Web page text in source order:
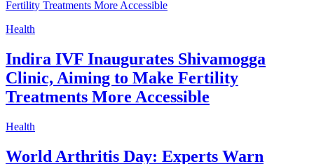
Health
Indira IVF Inaugurates Shivamogga
Clinic, Aiming to Make Fertility
Treatments More Accessible
Health
World Arthritis Day: Experts Warn